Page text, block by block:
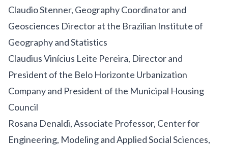
Claudio Stenner, Geography Coordinator and
Geosciences Director at the Brazilian Institute of
Geography and Statistics
Claudius Vinícius Leite Pereira, Director and
President of the Belo Horizonte Urbanization
Company and President of the Municipal Housing
Council
Rosana Denaldi, Associate Professor, Center for
Engineering, Modeling and Applied Social Sciences,